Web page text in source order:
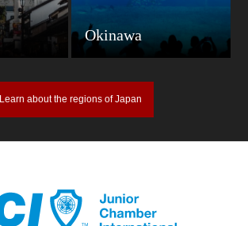
Okinawa
Learn about the regions of Japan